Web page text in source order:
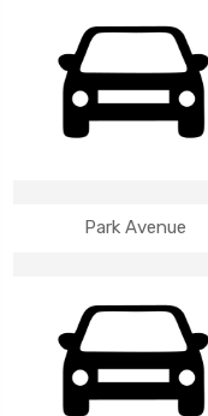
Park Avenue